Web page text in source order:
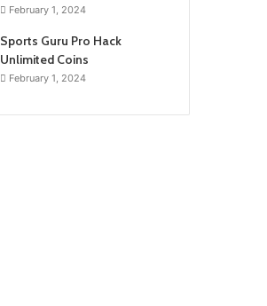
February 1, 2024
Sports Guru Pro Hack
Unlimited Coins
February 1, 2024